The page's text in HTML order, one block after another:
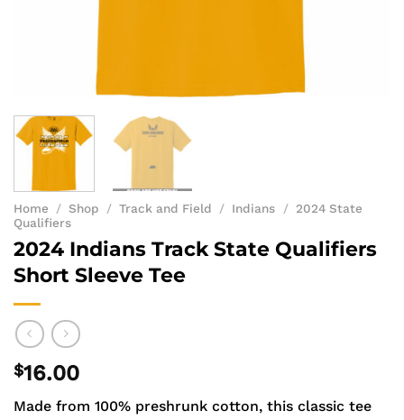
Home / Shop / Track and Field / Indians / 2024 State
Qualifiers
2024 Indians Track State Qualifiers
Short Sleeve Tee
$16.00
Made from 100% preshrunk cotton, this classic tee